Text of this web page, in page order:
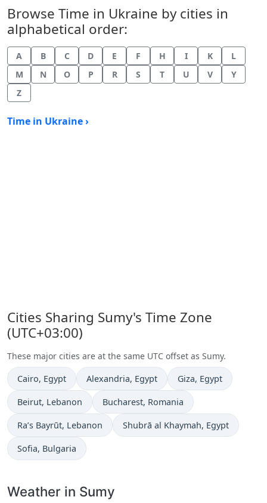
Browse Time in Ukraine by cities in
alphabetical order:
A B C D E F H I K
L
M
N O P R S T U V
Y
Z
Time in Ukraine ›
Cities Sharing Sumy's Time Zone
(UTC+03:00)
These major cities are at the same UTC offset as Sumy.
Time now in
Cairo, Egypt Time now in
Alexandria, Egypt Time now in
Giza, Egypt
Time now in
Beirut, Lebanon Time now in
Bucharest, Romania
Time now in
Ra’s Bayrūt, Lebanon Time now in
Shubrā al Khaymah, Egypt
Time now in
Sofia, Bulgaria
Weather in Sumy